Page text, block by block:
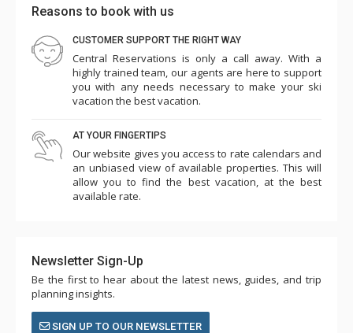
Reasons to book with us
CUSTOMER SUPPORT THE RIGHT WAY
Central Reservations is only a call away. With a
highly trained team, our agents are here to support
you with any needs necessary to make your ski
vacation the best vacation.
AT YOUR FINGERTIPS
Our website gives you access to rate calendars and
an unbiased view of available properties. This will
allow you to find the best vacation, at the best
available rate.
Newsletter Sign-Up
Be the first to hear about the latest news, guides, and trip
planning insights.
SIGN UP TO OUR NEWSLETTER